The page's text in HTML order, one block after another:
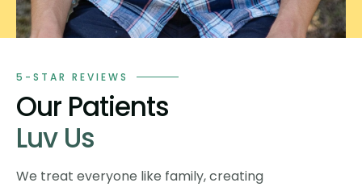
5-STAR REVIEWS
Our Patients
Luv Us
We treat everyone like family, creating